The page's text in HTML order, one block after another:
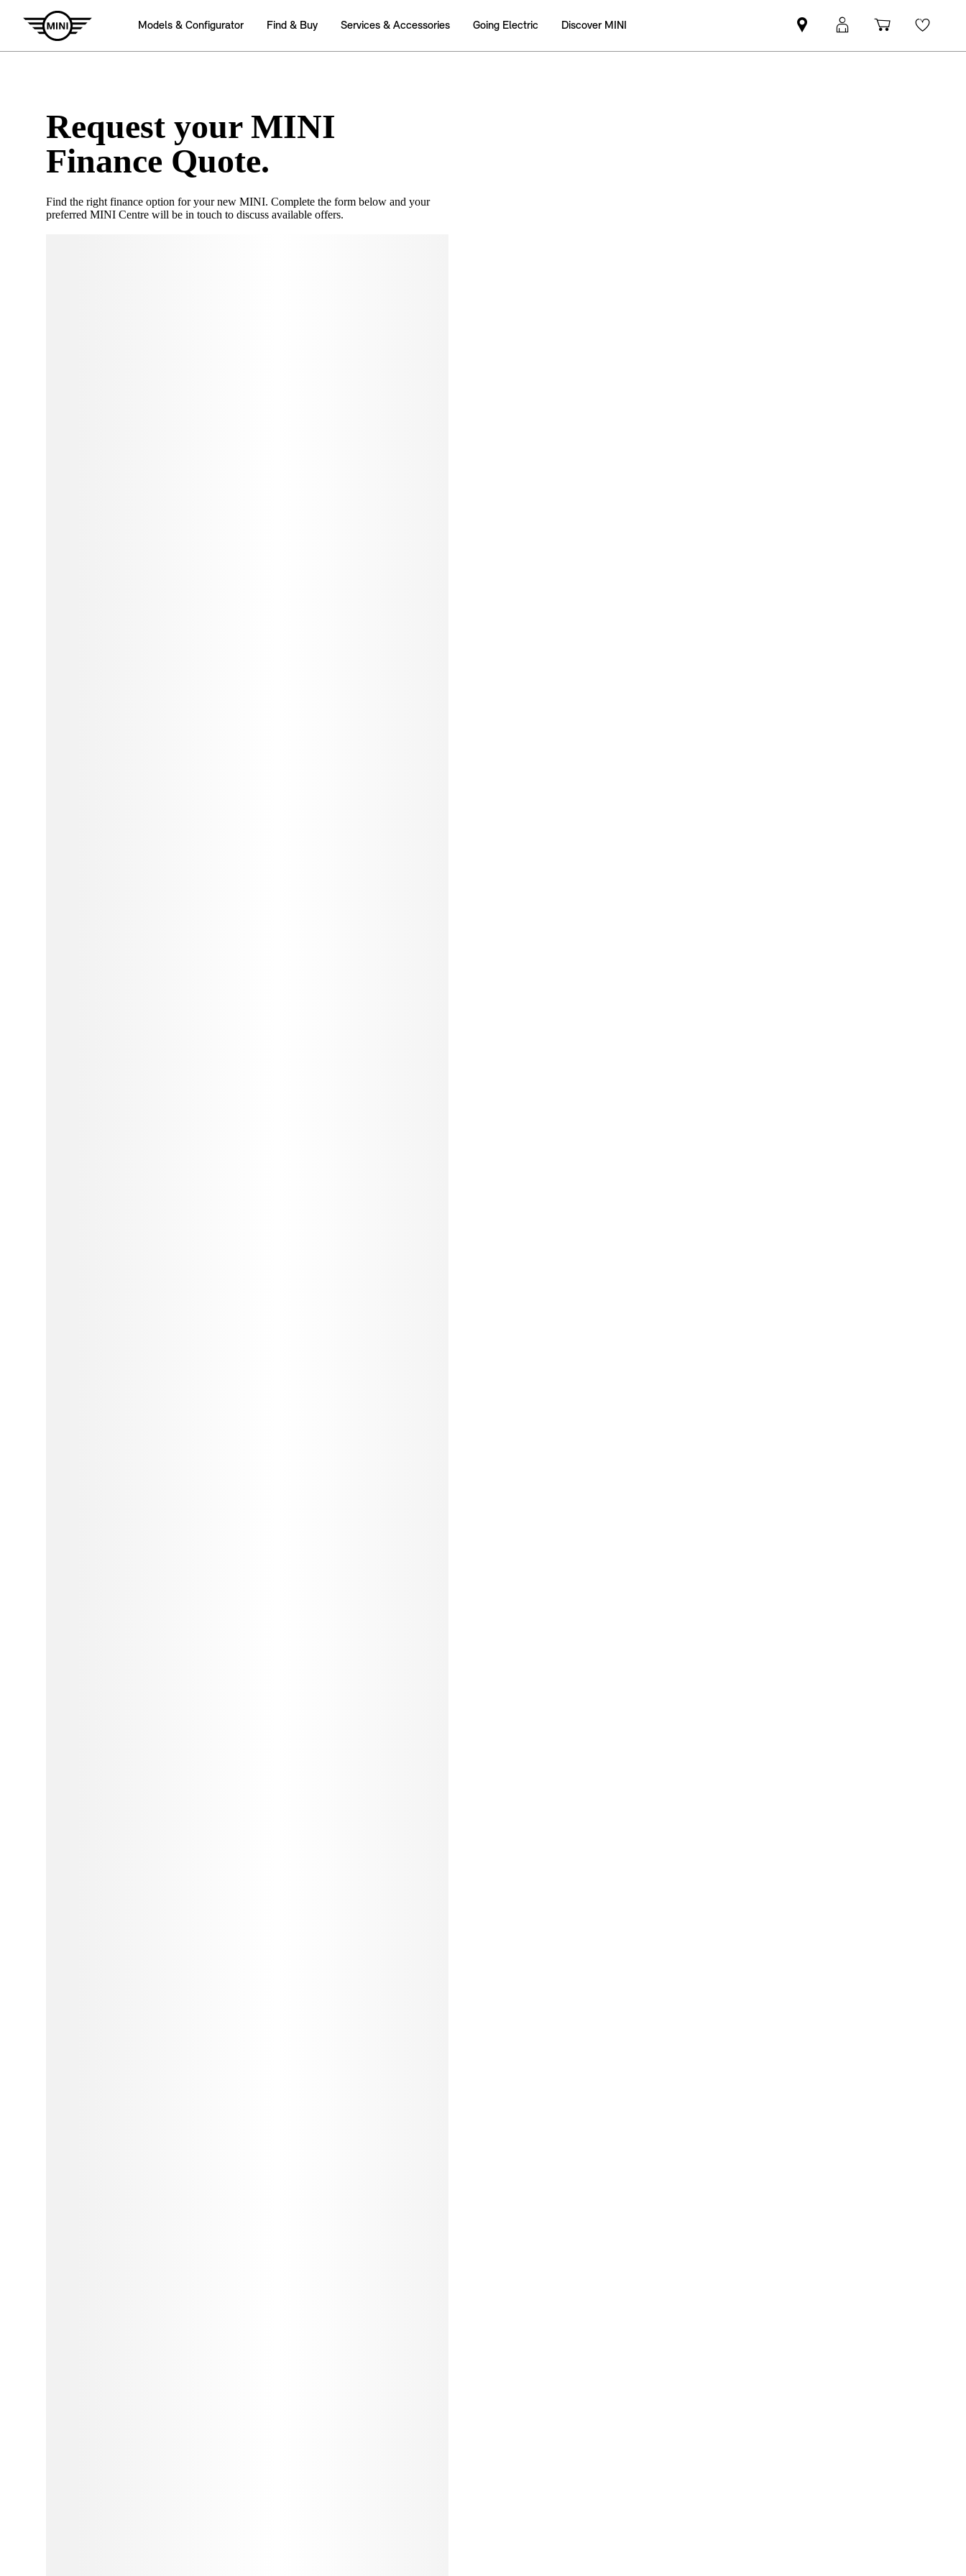
Request your MINI
Finance Quote.
Find the right finance option for your new MINI. Complete the form below and your
preferred MINI Centre will be in touch to discuss available offers.